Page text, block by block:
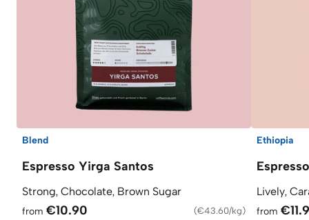
Blend
Espresso Yirga Santos
Strong, Chocolate, Brown Sugar
from €10.90 (€43.60/kg)
Ethiopia
Lively,
from